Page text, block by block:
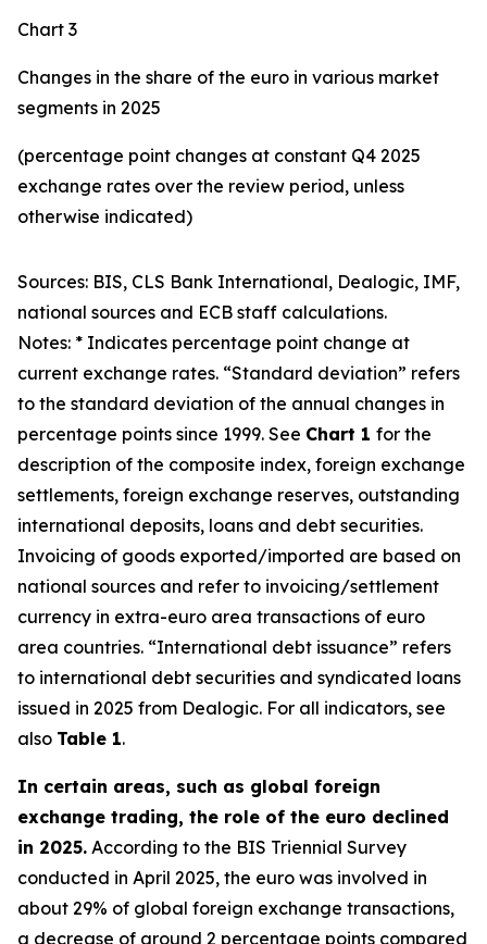
Chart 3
Changes in the share of the euro in various market
segments in 2025
(percentage point changes at constant Q4 2025
exchange rates over the review period, unless
otherwise indicated)
Sources: BIS, CLS Bank International, Dealogic, IMF,
national sources and ECB staff calculations.
Notes: * Indicates percentage point change at
current exchange rates. “Standard deviation” refers
to the standard deviation of the annual changes in
percentage points since 1999. See Chart 1 for the
description of the composite index, foreign exchange
settlements, foreign exchange reserves, outstanding
international deposits, loans and debt securities.
Invoicing of goods exported/imported are based on
national sources and refer to invoicing/settlement
currency in extra-euro area transactions of euro
area countries. “International debt issuance” refers
to international debt securities and syndicated loans
issued in 2025 from Dealogic. For all indicators, see
also Table 1.
In certain areas, such as global foreign
exchange trading, the role of the euro declined
in 2025. According to the BIS Triennial Survey
conducted in April 2025, the euro was involved in
about 29% of global foreign exchange transactions,
a decrease of around 2 percentage points compared